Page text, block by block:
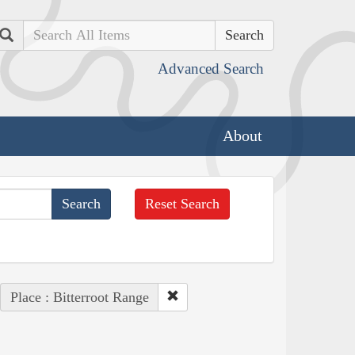
Search
Advanced Search
About
Reset Search
Place : Bitterroot Range